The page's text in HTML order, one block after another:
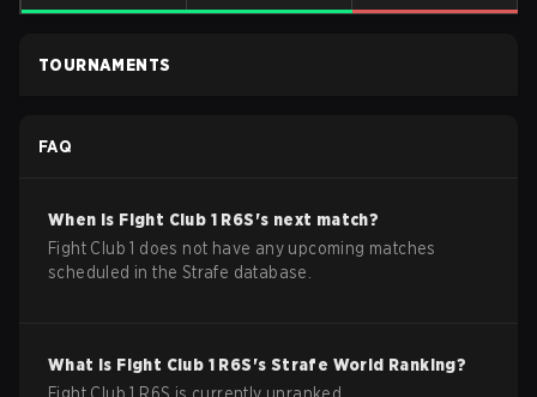
TOURNAMENTS
FAQ
When is Fight Club 1 R6S's next match?
Fight Club 1 does not have any upcoming matches
scheduled in the Strafe database.
What is Fight Club 1 R6S's Strafe World Ranking?